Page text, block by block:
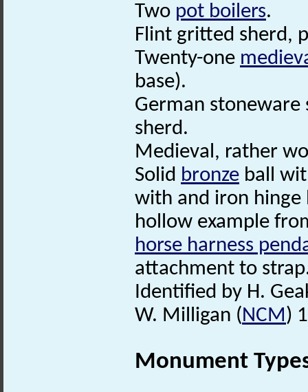
Two pot boilers.
Flint gritted sherd,
Twenty-one
base).
German stoneware
sherd.
Medieval, rather
Solid bronze ball
with and iron hinge
hollow example
horse harness
attachment to
Identified by H.
W. Milligan (NCM)
Monument